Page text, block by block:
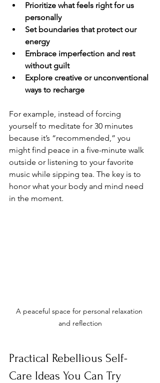
Prioritize what feels right for us
personally
Set boundaries that protect our
energy
Embrace imperfection and rest
without guilt
Explore creative or unconventional
ways to recharge
For example, instead of forcing
yourself to meditate for 30 minutes
because it’s “recommended,” you
might find peace in a five-minute walk
outside or listening to your favorite
music while sipping tea. The key is to
honor what your body and mind need
in the moment.
A peaceful space for personal relaxation
and reflection
Practical Rebellious Self-
Care Ideas You Can Try